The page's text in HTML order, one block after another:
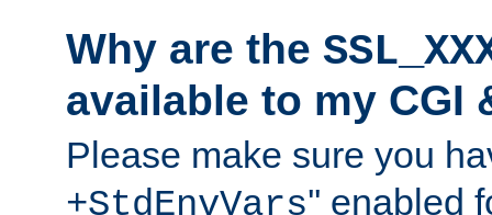
Why are the
available to my CGI
Please make sure you
+StdEnvVars'' enabled